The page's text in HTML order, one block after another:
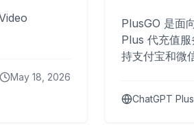
May 18, 2026
PlusGO 是面
Plus 代充值
持支付宝和微
ChatGPT